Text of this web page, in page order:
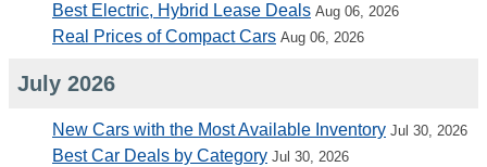
Best Electric, Hybrid Lease Deals Aug 06, 2026
Real Prices of Compact Cars Aug 06, 2026
July 2026
New Cars with the Most Available Inventory Jul 30, 2026
Best Car Deals by Category Jul 30, 2026